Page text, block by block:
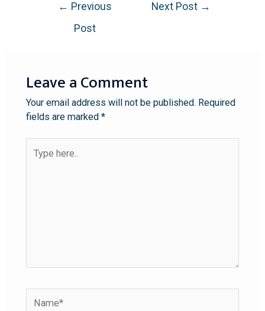
← Previous
Post
Next Post →
Leave a Comment
Your email address will not be published. Required
fields are marked *